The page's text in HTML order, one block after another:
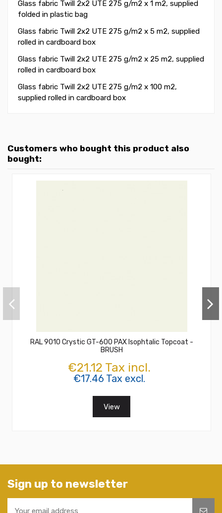
Glass fabric Twill 2x2 UTE 275 g/m2 x 1 m2, supplied
folded in plastic bag
Glass fabric Twill 2x2 UTE 275 g/m2 x 5 m2, supplied
rolled in cardboard box
Glass fabric Twill 2x2 UTE 275 g/m2 x 25 m2, supplied
rolled in cardboard box
Glass fabric Twill 2x2 UTE 275 g/m2 x 100 m2,
supplied rolled in cardboard box
Customers who bought this product also
bought:
RAL 9010 Crystic GT-600 PAX Isophtalic Topcoat -
BRUSH
€21.12 Tax incl.
€17.46 Tax excl.
View
Sign up to newsletter